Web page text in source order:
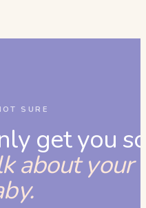
SURE
get you
about your